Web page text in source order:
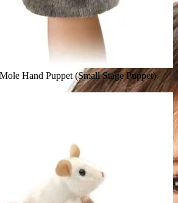
Hand Puppet (Small Stage Puppet)